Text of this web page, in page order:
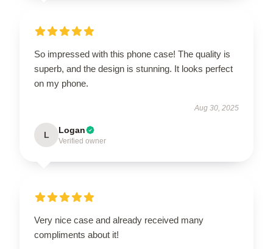
So impressed with this phone case! The quality is
superb, and the design is stunning. It looks perfect
on my phone.
Aug 30, 2025
L Logan
Verified owner
Very nice case and already received many
compliments about it!